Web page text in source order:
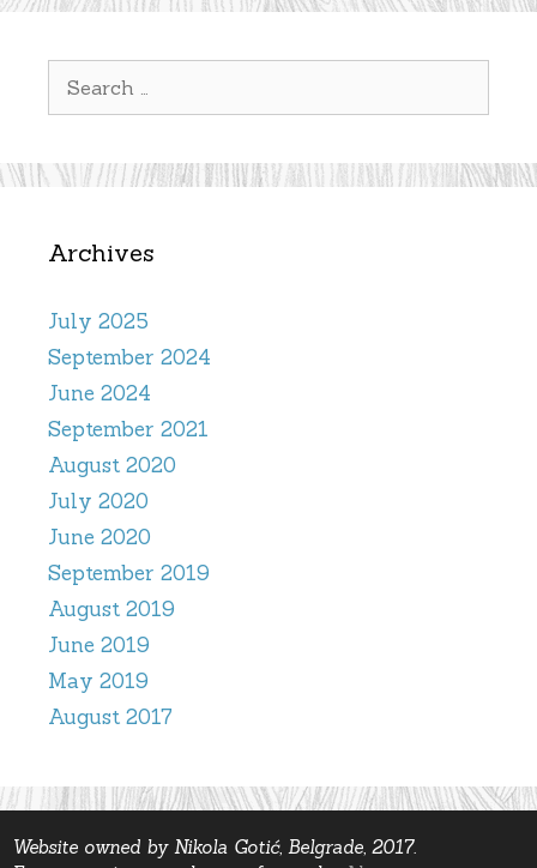
for:
Archives
July 2025
September 2024
June 2024
September 2021
August 2020
July 2020
June 2020
September 2019
August 2019
June 2019
May 2019
August 2017
Website owned by Nikola Gotić, Belgrade, 2017.